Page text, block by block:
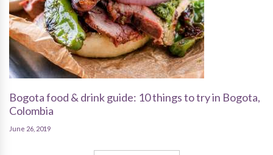
Bogota food & drink guide: 10 things to try in Bogota,
Colombia
June 26, 2019